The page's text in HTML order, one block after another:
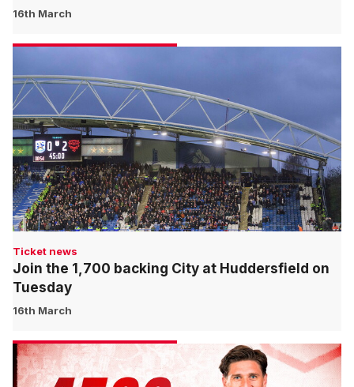
16th March
Ticket news
Join the 1,700 backing City at Huddersfield on
Tuesday
16th March